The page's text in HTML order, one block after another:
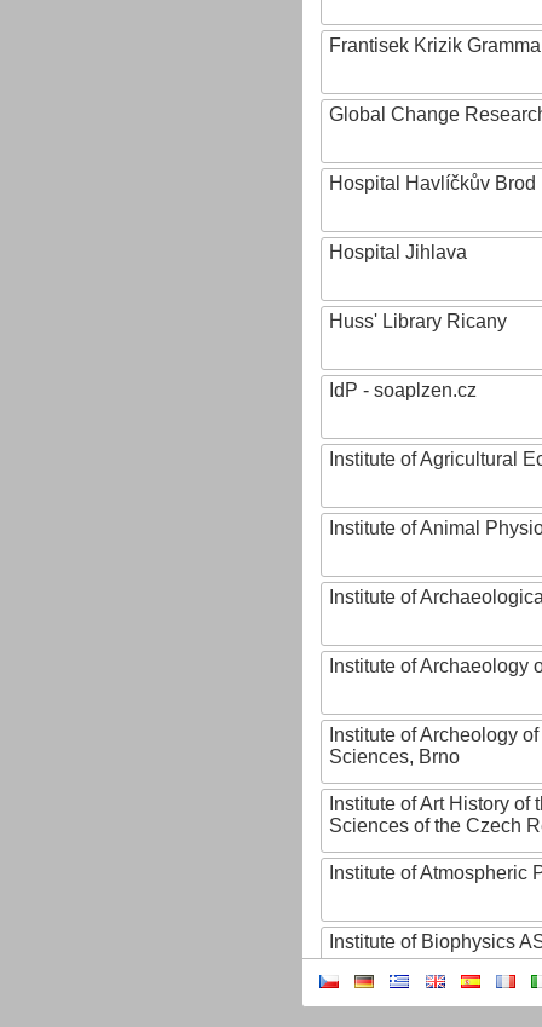
Frantisek Krizik
Global Change
Hospital Havlíčkův Brod
Hospital Jihlava
Huss' Library Ricany
IdP - soaplzen.cz
Institute of Agricultural
Institute of Animal
Institute of
Institute of Archaeology
Institute of Archeology
Sciences, Brno
Institute of Art History of
Sciences of the Czech
Institute of Atmospheric
Institute of Biophysics
Institute of